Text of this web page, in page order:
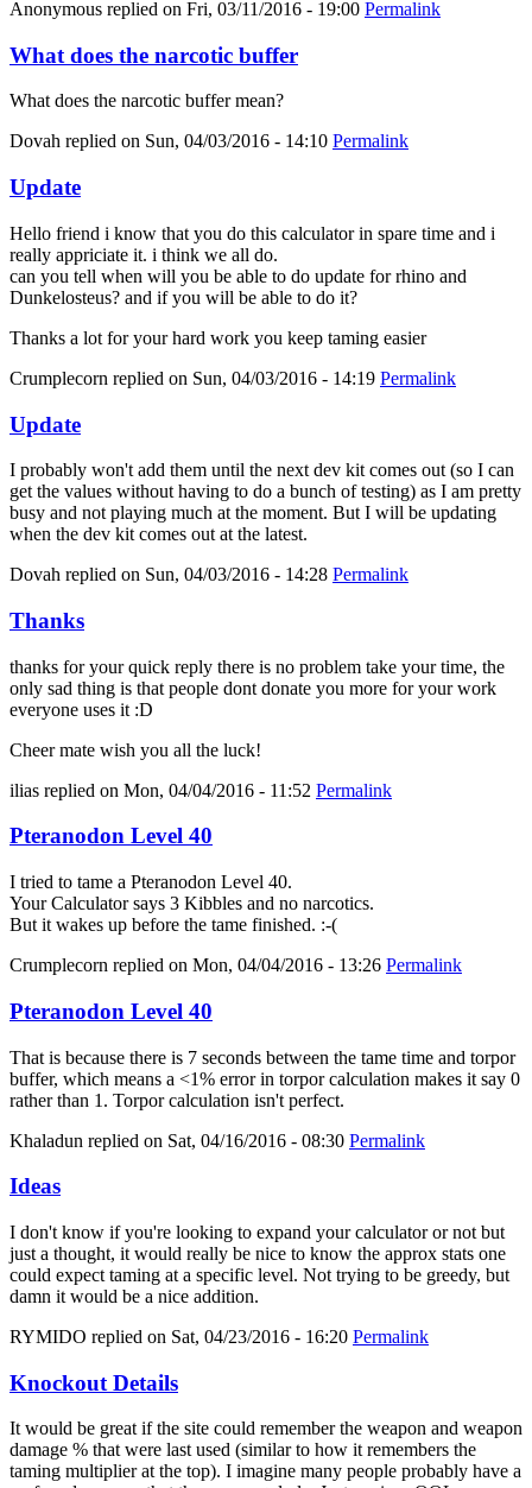
Anonymous replied on Fri, 03/11/2016 - 19:00 Permalink
What does the narcotic buffer
What does the narcotic buffer mean?
Dovah replied on Sun, 04/03/2016 - 14:10 Permalink
Update
Hello friend i know that you do this calculator in spare time and i
really appriciate it. i think we all do.
can you tell when will you be able to do update for rhino and
Dunkelosteus? and if you will be able to do it?
Thanks a lot for your hard work you keep taming easier
Crumplecorn replied on Sun, 04/03/2016 - 14:19 Permalink
Update
I probably won't add them until the next dev kit comes out (so I can
get the values without having to do a bunch of testing) as I am pretty
busy and not playing much at the moment. But I will be updating
when the dev kit comes out at the latest.
Dovah replied on Sun, 04/03/2016 - 14:28 Permalink
Thanks
thanks for your quick reply there is no problem take your time, the
only sad thing is that people dont donate you more for your work
everyone uses it :D
Cheer mate wish you all the luck!
ilias replied on Mon, 04/04/2016 - 11:52 Permalink
Pteranodon Level 40
I tried to tame a Pteranodon Level 40.
Your Calculator says 3 Kibbles and no narcotics.
But it wakes up before the tame finished. :-(
Crumplecorn replied on Mon, 04/04/2016 - 13:26 Permalink
Pteranodon Level 40
That is because there is 7 seconds between the tame time and torpor
buffer, which means a <1% error in torpor calculation makes it say 0
rather than 1. Torpor calculation isn't perfect.
Khaladun replied on Sat, 04/16/2016 - 08:30 Permalink
Ideas
I don't know if you're looking to expand your calculator or not but
just a thought, it would really be nice to know the approx stats one
could expect taming at a specific level. Not trying to be greedy, but
damn it would be a nice addition.
RYMIDO replied on Sat, 04/23/2016 - 16:20 Permalink
Knockout Details
It would be great if the site could remember the weapon and weapon
damage % that were last used (similar to how it remembers the
taming multiplier at the top). I imagine many people probably have a